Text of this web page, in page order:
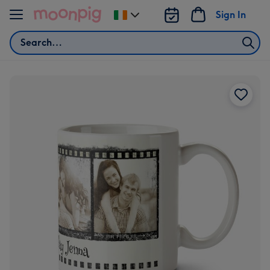
Skip to content
Search
Sign In
Change
delivery